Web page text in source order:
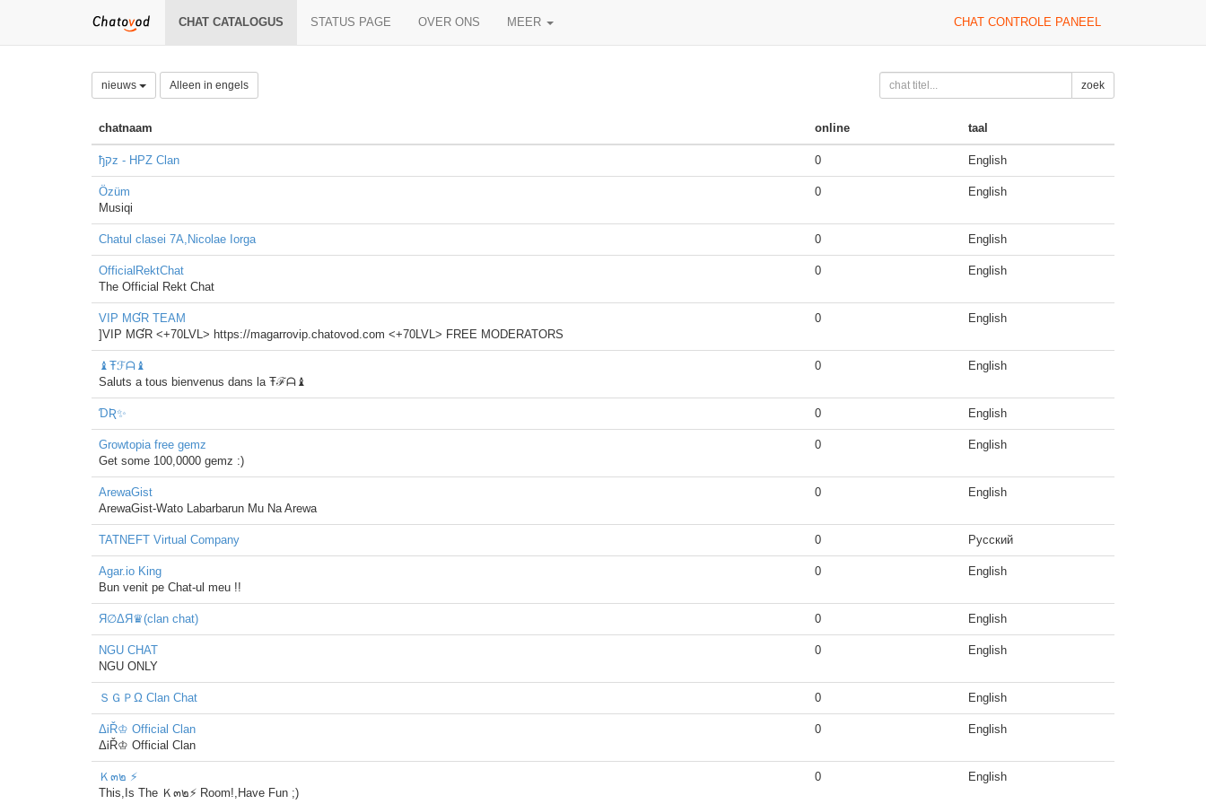
CHAT CATALOGUS STATUS PAGE OVER ONS MEER CHAT CONTROLE PANEEL
nieuws Alleen in engels zoek
chatnaam online taal
ђקz - HPZ Clan 0 English
Özüm
Musiqi
0 English
Chatul clasei 7A,Nicolae Iorga 0 English
OfficialRektChat
The Official Rekt Chat
0 English
VIP MƓR TEAM
]VIP MƓR <+70LVL> https://magarrovip.chatovod.com <+70LVL> FREE MODERATORS
0 English
♝Ŧℱᗩ♝
Saluts a tous bienvenus dans la Ŧℱᗩ♝
0 English
ƊƦ✨ 0 English
Growtopia free gemz
Get some 100,0000 gemz :)
0 English
ArewaGist
ArewaGist-Wato Labarbarun Mu Na Arewa
0 English
TATNEFT Virtual Company 0 Русский
Agar.io King
Bun venit pe Chat-ul meu !!
0 English
Я∅ΔЯ♛(clan chat) 0 English
NGU CHAT
NGU ONLY
0 English
ＳＧＰΩ Clan Chat 0 English
ΔᎥŘ♔ Official Clan
ΔᎥŘ♔ Official Clan
0 English
Ｋ๓๒ ⚡
This,Is The Ｋ๓๒⚡ Room!,Have Fun ;)
0 English